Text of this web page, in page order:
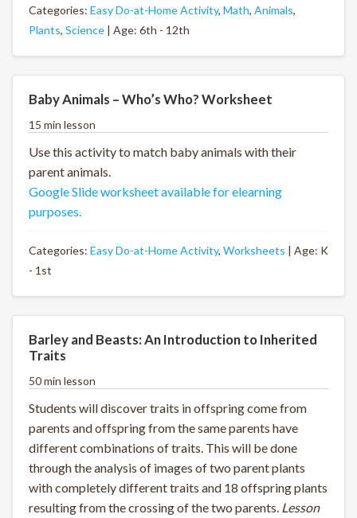
Categories: Easy Do-at-Home Activity, Math, Animals,
Plants, Science | Age: 6th - 12th
Baby Animals – Who’s Who? Worksheet
15 min lesson
Use this activity to match baby animals with their
parent animals.
Google Slide worksheet available for elearning
purposes.
Categories: Easy Do-at-Home Activity, Worksheets | Age: K
- 1st
Barley and Beasts: An Introduction to Inherited
Traits
50 min lesson
Students will discover traits in offspring come from
parents and offspring from the same parents have
different combinations of traits. This will be done
through the analysis of images of two parent plants
with completely different traits and 18 offspring plants
resulting from the crossing of the two parents. Lesson